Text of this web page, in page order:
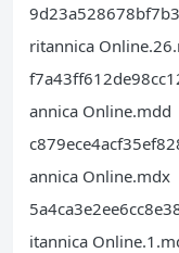
ritannica
annica Online.mdd
annica Online.mdx
itannica